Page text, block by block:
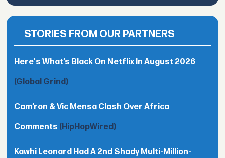
STORIES FROM OUR PARTNERS
Here's What’s Black On Netflix In August 2026
(Global Grind)
Cam’ron & Vic Mensa Clash Over Africa
Comments (HipHopWired)
Kawhi Leonard Had A 2nd Shady Multi-Million-